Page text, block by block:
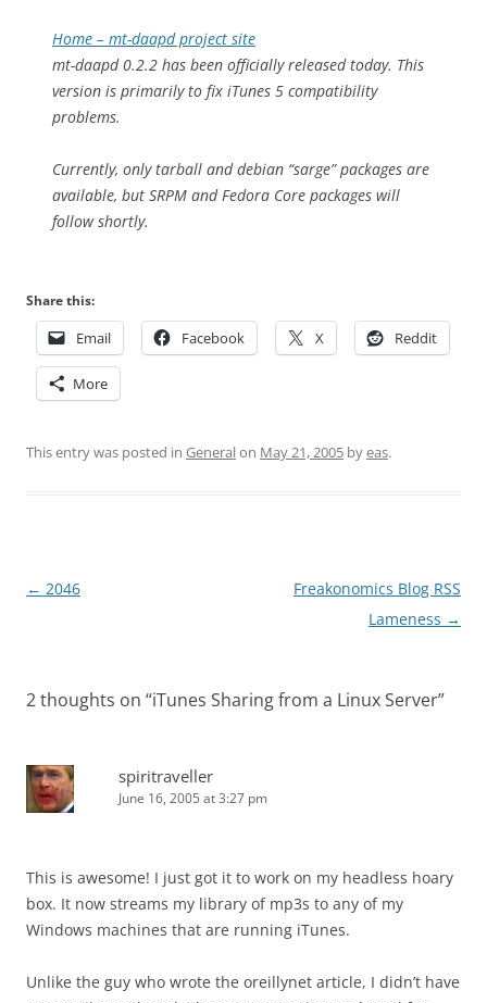
Home – mt-daapd project site
mt-daapd 0.2.2 has been officially released today. This
version is primarily to fix iTunes 5 compatibility
problems.
Currently, only tarball and debian “sarge” packages are
available, but SRPM and Fedora Core packages will
follow shortly.
Share this:
Email Facebook X Reddit
More
This entry was posted in Generalon May 21, 2005 byeas.
Post
← 2046
Freakonomics Blog RSS
Lameness →
2 thoughts on “iTunes Sharing from a Linux Server”
spiritraveller
June 16, 2005 at 3:27 pm
This is awesome! I just got it to work on my headless hoary
box. It now streams my library of mp3s to any of my
Windows machines that are running iTunes.
Unlike the guy who wrote the oreillynet article, I didn’t have